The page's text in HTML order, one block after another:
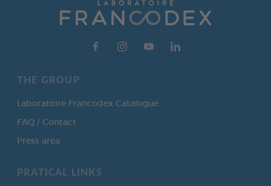
THE GROUP
Laboratoire Francodex Catalogue
FAQ / Contact
Press area
PRATICAL LINKS